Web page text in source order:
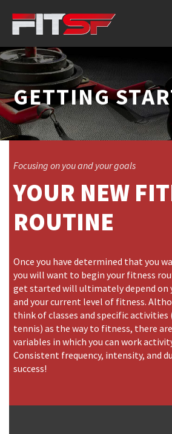
GETTING
Focusing on you and your goals
YOUR NEW
ROUTINE
Once you have determined that you
you will want to begin your fitness
get started will ultimately depend on
and your current level of fitness.
think of classes and specific activities
tennis) as the way to fitness, there
variables in which you can work
Consistent frequency, intensity, and
success!